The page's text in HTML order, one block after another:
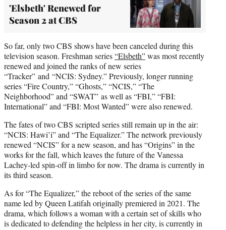
'Elsbeth' Renewed for
Season 2 at CBS
So far, only two CBS shows have been canceled during this
television season. Freshman series“Elsbeth”was most recently
renewed and joined the ranks of new series
“Tracker” and “NCIS: Sydney.” Previously, longer running
series “Fire Country,” “Ghosts,” “NCIS,” “The
Neighborhood” and “SWAT” as well as “FBI,” “FBI:
International” and “FBI: Most Wanted” were also renewed.
The fates of two CBS scripted series still remain up in the air:
“NCIS: Hawi’i” and “The Equalizer.” The network previously
renewed “NCIS” for a new season, and has “Origins” in the
works for the fall, which leaves the future of the Vanessa
Lachey-led spin-off in limbo for now. The drama is currently in
its third season.
As for “The Equalizer,” the reboot of the series of the same
name led by Queen Latifah originally premiered in 2021. The
drama, which follows a woman with a certain set of skills who
is dedicated to defending the helpless in her city, is currently in